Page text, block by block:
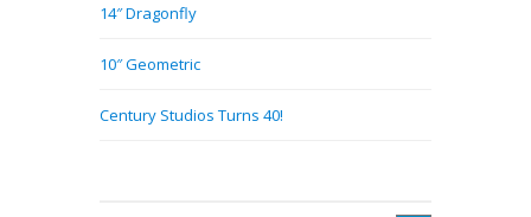
14″ Dragonfly
10″ Geometric
Century Studios Turns 40!